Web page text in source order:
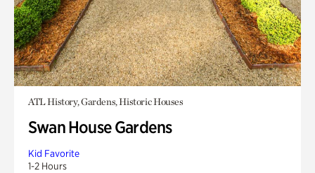
ATL History, Gardens, Historic Houses
Swan House Gardens
Kid Favorite
1-2 Hours